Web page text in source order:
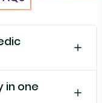
in one